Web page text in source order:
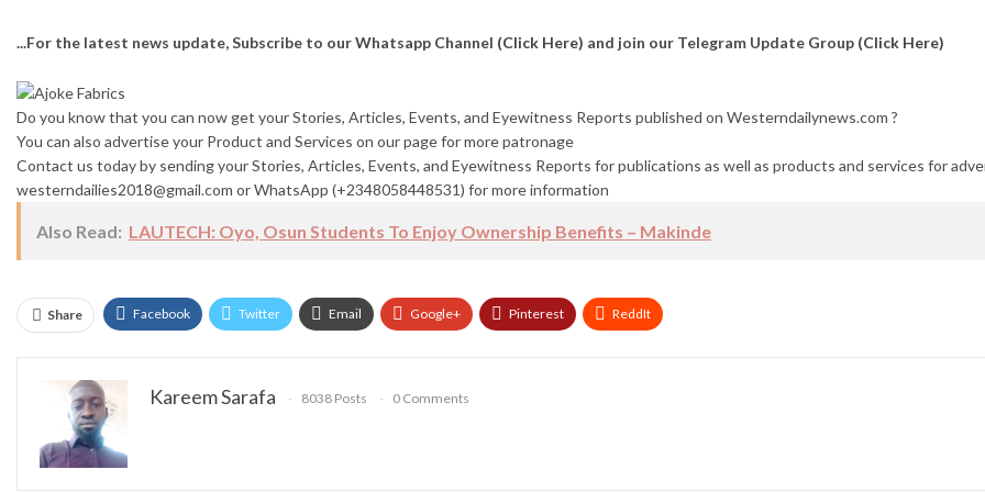
...For the latest news update, Subscribe to our Whatsapp Channel (Click Here) and join our Telegram Update Group (Click Here)
Do you know that you can now get your Stories, Articles, Events, and Eyewitness Reports published on Westerndailynews.com ?
You can also advertise your Product and Services on our page for more patronage
Contact us today by sending your Stories, Articles, Events, and Eyewitness Reports for publications as well as products and services for
westerndailies2018@gmail.com or WhatsApp (+2348058448531) for more information
Also Read: LAUTECH: Oyo, Osun Students To Enjoy Ownership Benefits – Makinde
Share Facebook Twitter Email Google+ Pinterest ReddIt
Kareem Sarafa 8038 Posts 0 Comments